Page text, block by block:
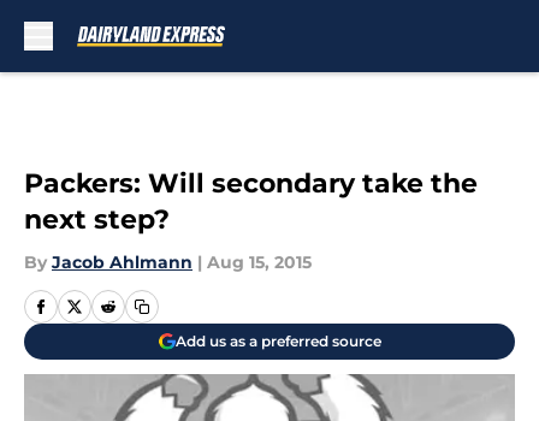
Packers: Will secondary take the
next step?
By Jacob Ahlmann | Aug 15, 2015
Add us as a preferred source